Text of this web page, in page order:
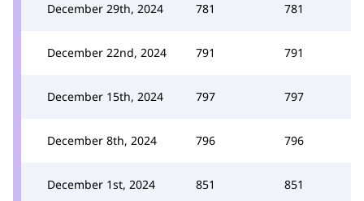
December 29th, 2024 781 781
December 22nd, 2024 791 791
December 15th, 2024 797 797
December 8th, 2024 796 796
December 1st, 2024 851 851